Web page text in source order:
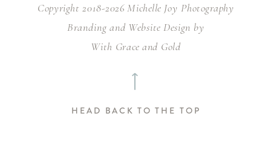
⟶
HEAD BACK TO THE TOP
Copyright 2018-2026 Michelle Joy Photography
Branding and Website Design by
With Grace and Gold